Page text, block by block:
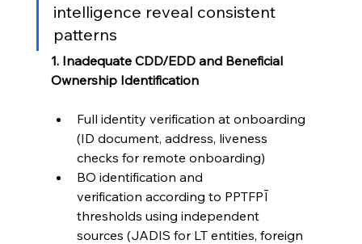
intelligence reveal consistent
patterns
1. Inadequate CDD/EDD and Beneficial
Ownership Identification
Full identity verification at onboarding
(ID document, address, liveness
checks for remote onboarding)
BO identification and
verification according to PPTFPĪ
thresholds using independent
sources (JADIS for LT entities, foreign